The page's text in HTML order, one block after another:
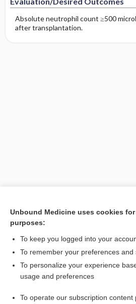
Absolute neutrophil count ≥500
after transplantation.
Enjoying
Unbound Medicine uses cookies
purposes:
To keep you logged into your
To remember your preferences and
To personalize your experience
usage and preferences
To operate our subscription content